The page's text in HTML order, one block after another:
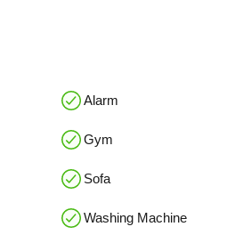
Alarm
Gym
Sofa
Washing Machine